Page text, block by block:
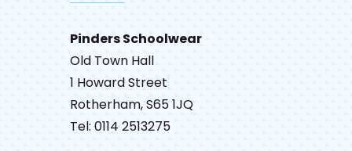
Pinders Schoolwear
Old Town Hall
1 Howard Street
Rotherham, S65 1JQ
Tel: 0114 2513275